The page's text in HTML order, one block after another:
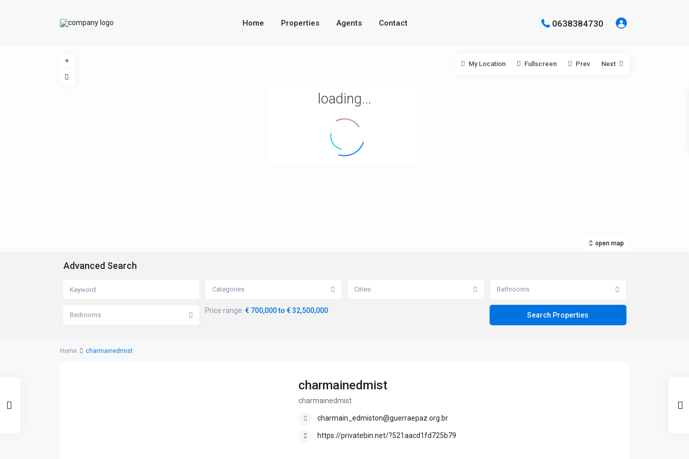
Home Properties Agents Contact 0638384730
loading...
open map
My Location Fullscreen Prev Next
Advanced Search
Categories Cities Bathrooms
Bedrooms
Price range: € 700,000 to € 32,500,000
Home charmainedmist
charmainedmist
charmainedmist
charmain_edmiston@guerraepaz.org.br
https://privatebin.net/?521aacd1fd725b79